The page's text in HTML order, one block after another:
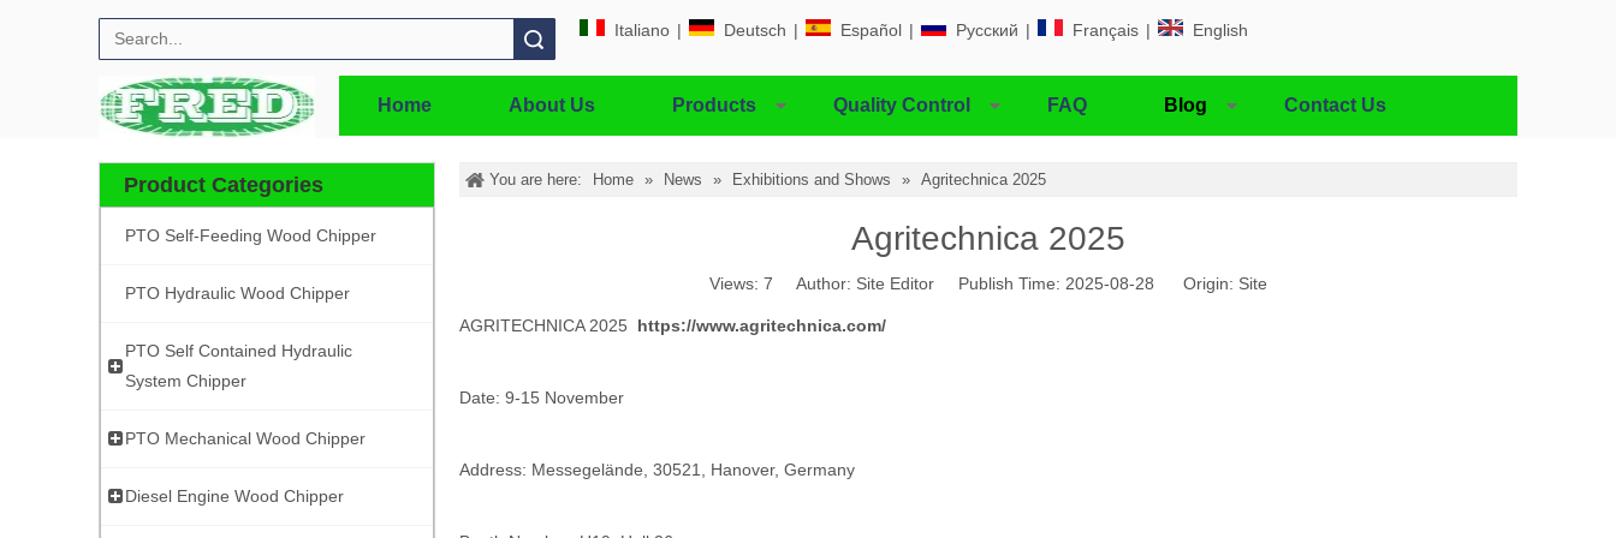
Italiano | Deutsch | Español | Pусский | Français | English
Home About Us Products Quality Control FAQ Blog Contact Us
Product Categories
PTO Self-Feeding Wood Chipper
PTO Hydraulic Wood Chipper
PTO Self Contained Hydraulic
System Chipper
PTO Mechanical Wood Chipper
Diesel Engine Wood Chipper
You are here: Home » News » Exhibitions and Shows » Agritechnica 2025
Agritechnica 2025
Views: 7 Author: Site Editor Publish Time: 2025-08-28 Origin: Site
AGRITECHNICA 2025 https://www.agritechnica.com/
Date: 9-15 November
Address: Messegelände, 30521, Hanover, Germany